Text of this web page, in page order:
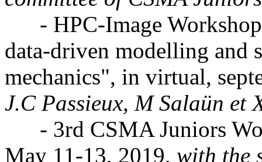
- HPC-Image
data-driven modelling and
mechanics", in virtual,
J.C Passieux, M Salaün et
- 3rd CSMA Juniors
May 11-13, 2019, with the